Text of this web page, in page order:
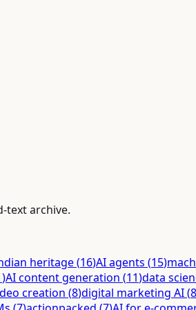
text archive.
heritage(16)AI agents (15)
)AI content generation (11)data
creation (8)digital marketing AI(8